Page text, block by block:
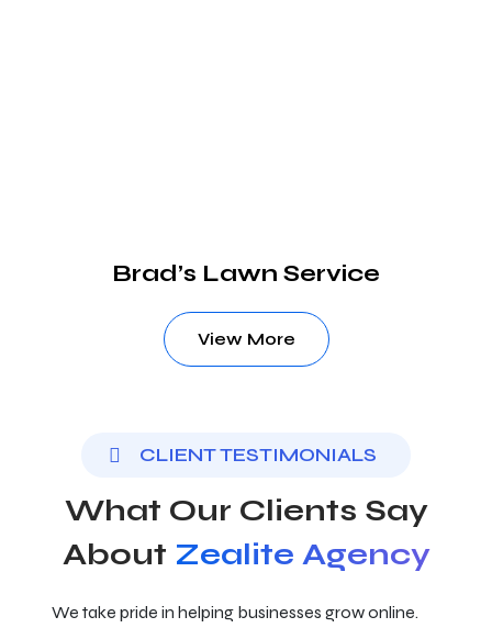
Brad’s Lawn Service
View More
CLIENT TESTIMONIALS
What Our Clients Say
About Zealite Agency
We take pride in helping businesses grow online.